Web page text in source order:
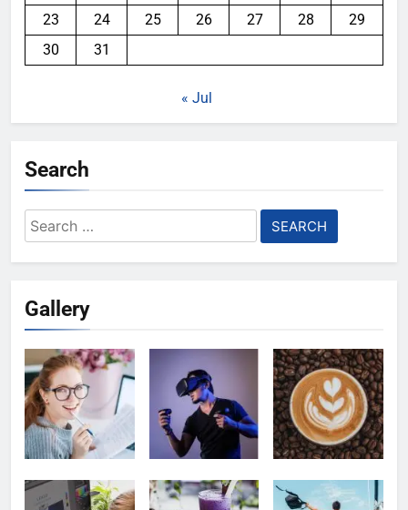
23
24 25 26 27 28
29
30
31
« Jul
Search
Search
for:
Gallery